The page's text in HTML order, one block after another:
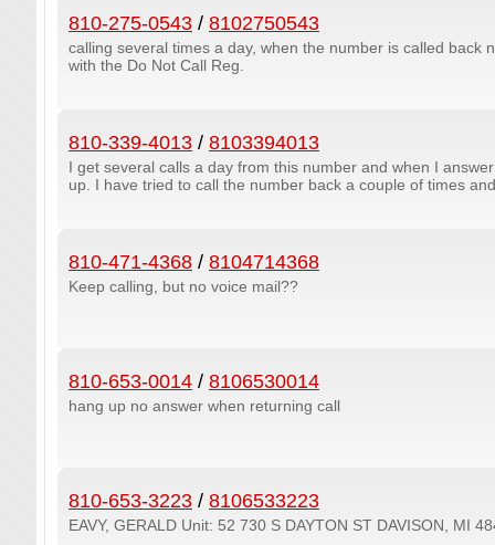
810-275-0543 / 8102750543
calling several times a day, when the number is called back
with the Do Not Call Reg.
810-339-4013 / 8103394013
I get several calls a day from this number and when I
up. I have tried to call the number back a couple of times
810-471-4368 / 8104714368
Keep calling, but no voice mail??
810-653-0014 / 8106530014
hang up no answer when returning call
810-653-3223 / 8106533223
EAVY, GERALD Unit: 52 730 S DAYTON ST DAVISON, MI